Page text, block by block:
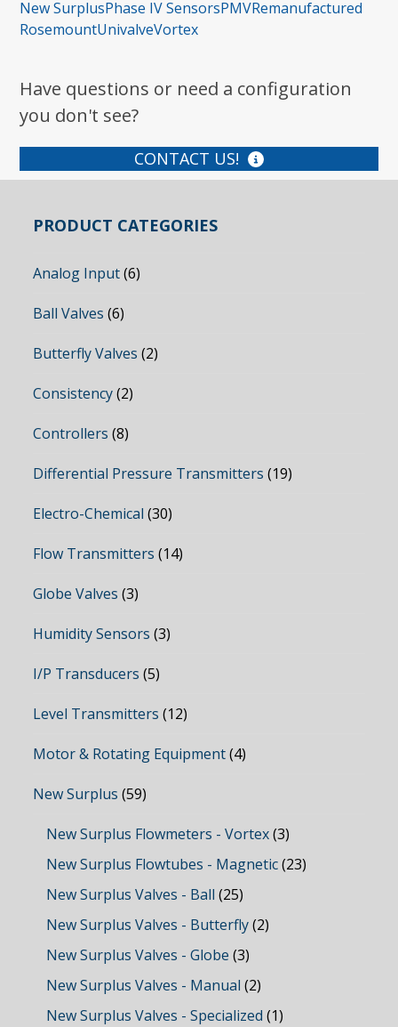
New SurplusPhase IV SensorsPMVRemanufactured
RosemountUnivalveVortex
Have questions or need a configuration
you don't see?
CONTACT US!
PRODUCT CATEGORIES
Analog Input (6)
Ball Valves (6)
Butterfly Valves (2)
Consistency (2)
Controllers (8)
Differential Pressure Transmitters (19)
Electro-Chemical (30)
Flow Transmitters (14)
Globe Valves (3)
Humidity Sensors (3)
I/P Transducers (5)
Level Transmitters (12)
Motor & Rotating Equipment (4)
New Surplus (59)
New Surplus Flowmeters - Vortex (3)
New Surplus Flowtubes - Magnetic (23)
New Surplus Valves - Ball (25)
New Surplus Valves - Butterfly (2)
New Surplus Valves - Globe (3)
New Surplus Valves - Manual (2)
New Surplus Valves - Specialized (1)